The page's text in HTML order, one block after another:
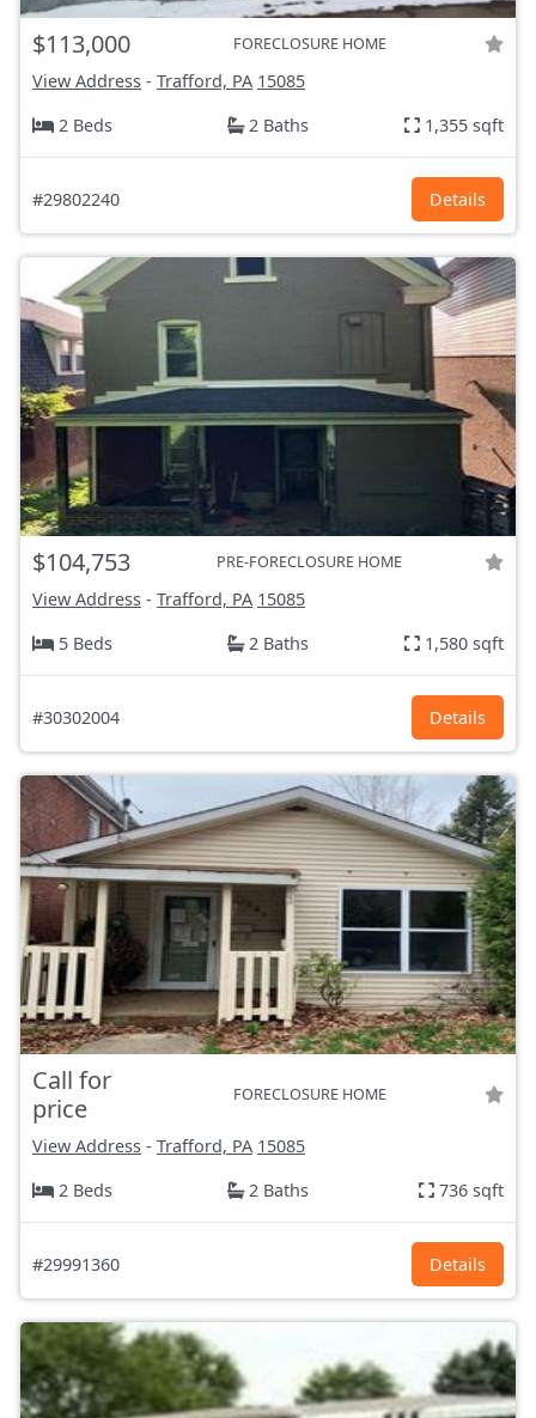
$113,000 FORECLOSURE HOME
View Address - Trafford, PA 15085
2 Beds
2 Baths 1,355 sqft
#29802240 Details
$104,753 PRE-FORECLOSURE HOME
View Address - Trafford, PA 15085
5 Beds
2 Baths 1,580 sqft
#30302004 Details
Call for
price
FORECLOSURE HOME
View Address - Trafford, PA 15085
2 Beds
2 Baths 736 sqft
#29991360 Details